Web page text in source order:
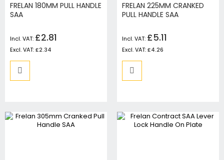
FRELAN 180MM PULL HANDLE
SAA
£2.81
£2.34
FRELAN 225MM CRANKED
PULL HANDLE SAA
£5.11
£4.26